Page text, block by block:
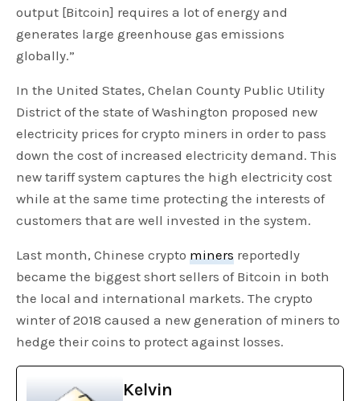
output [Bitcoin] requires a lot of energy and
generates large greenhouse gas emissions
globally.”
In the United States, Chelan County Public Utility
District of the state of Washington proposed new
electricity prices for crypto miners in order to pass
down the cost of increased electricity demand. This
new tariff system captures the high electricity cost
while at the same time protecting the interests of
customers that are well invested in the system.
Last month, Chinese crypto miners reportedly
became the biggest short sellers of Bitcoin in both
the local and international markets. The crypto
winter of 2018 caused a new generation of miners to
hedge their coins to protect against losses.
Kelvin